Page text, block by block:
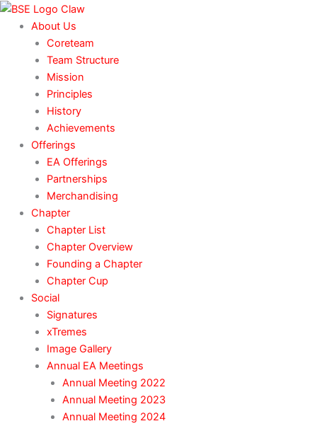
Skip
content
About Us
Coreteam
Team Structure
Mission
Principles
History
Achievements
Offerings
EA Offerings
Partnerships
Merchandising
Chapter
Chapter List
Chapter Overview
Founding a Chapter
Chapter Cup
Social
Signatures
xTremes
Image Gallery
Annual EA Meetings
Annual Meeting 2022
Annual Meeting 2023
Annual Meeting 2024